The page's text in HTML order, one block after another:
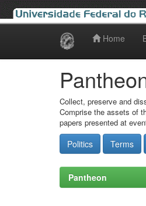
Home
Collect, preserve and
Comprise the assets of
papers presented at
Politics Terms
Pantheon